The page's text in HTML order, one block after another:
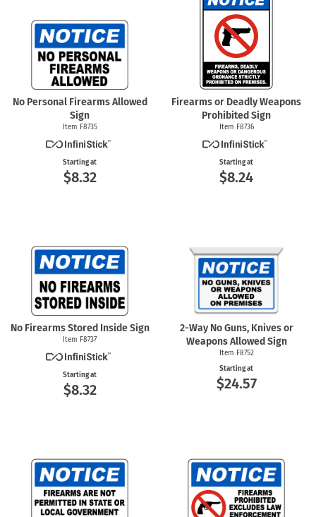
No Personal Firearms Allowed
Sign
Item F8735
Starting at
$8.32
Firearms or Deadly Weapons
Prohibited Sign
Item F8736
Starting at
$8.24
No Firearms Stored Inside Sign
Item F8737
Starting at
$8.32
2-WayNo Guns, Knives or
Weapons Allowed Sign
Item F8752
Starting at
$24.57